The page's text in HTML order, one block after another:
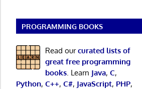
PROGRAMMING BOOKS
Read ourcurated lists of
great free programming
books. Learn Java, C,
Python, C++, C#, JavaScript, PHP,